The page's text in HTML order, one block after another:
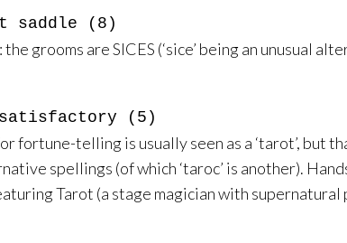
saddle (8)
grooms are SICES (‘sice’ being an unusual
(5)
fortune-telling is usually seen as a ‘tarot’, but
spellings (of which ‘taroc’ is another).
Tarot (a stage magician with